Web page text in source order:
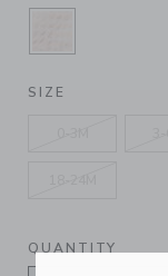
SELECTED
SIZE
QUANTITY